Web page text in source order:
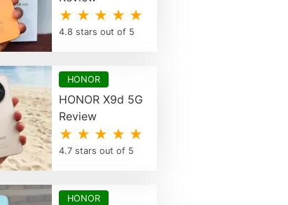
★ ★ ★ ★ ★
4.8 stars out of 5
HONOR
HONOR X9d 5G
Review
★ ★ ★ ★ ★
4.7 stars out of 5
HONOR